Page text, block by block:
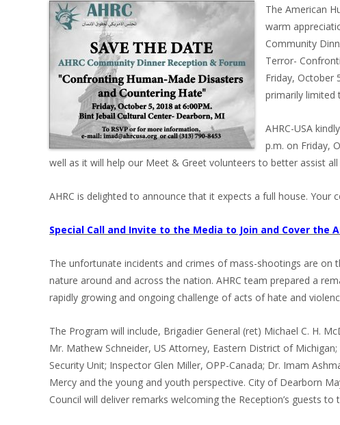
The American
warm
Community
Terror-
Friday, October
primarily limited
AHRC-USA
p.m. on Friday,
well as it will help our Meet & Greet volunteers to better assist
AHRC is delighted to announce that it expects a full house. Your
Special Call and Invite to the Media to Join and Cover the
The unfortunate incidents and crimes of mass-shootings are on
nature around and across the nation. AHRC team prepared a
rapidly growing and ongoing challenge of acts of hate and
The Program will include, Brigadier General (ret) Michael C. H.
Mr. Mathew Schneider, US Attorney, Eastern District of
Security Unit; Inspector Glen Miller, OPP-Canada; Dr. Imam
Mercy and the young and youth perspective. City of Dearborn
Council will deliver remarks welcoming the Reception’s guests